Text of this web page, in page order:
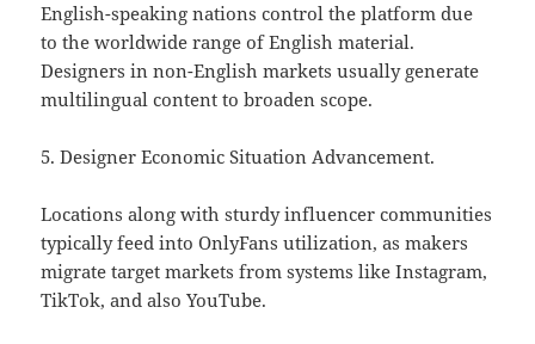
English-speaking nations control the platform due
to the worldwide range of English material.
Designers in non-English markets usually generate
multilingual content to broaden scope.
5. Designer Economic Situation Advancement.
Locations along with sturdy influencer communities
typically feed into OnlyFans utilization, as makers
migrate target markets from systems like Instagram,
TikTok, and also YouTube.